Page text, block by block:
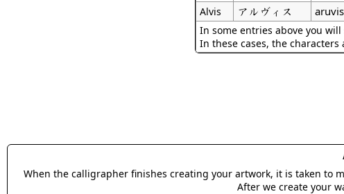
Alvis アルヴィス
In some entries above you
In these cases, the
When the calligrapher finishes creating your artwork, it is taken to
After we create your